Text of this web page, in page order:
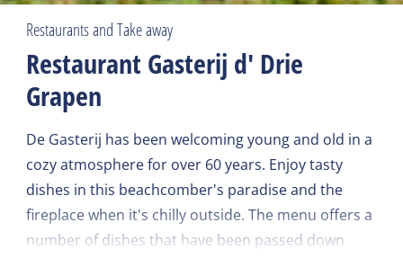
Restaurants and Take away
Restaurant Gasterij d' Drie
Grapen
De Gasterij has been welcoming young and old in a
cozy atmosphere for over 60 years. Enjoy tasty
dishes in this beachcomber's paradise and the
fireplace when it's chilly outside. The menu offers a
number of dishes that have been passed down